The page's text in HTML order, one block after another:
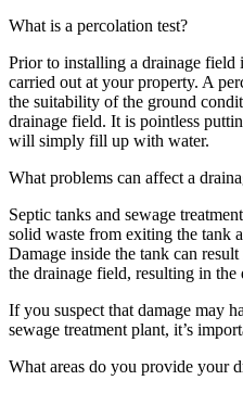
What is a percolation test?
Prior to installing a drainage field
carried out at your property. A
the suitability of the ground
drainage field. It is pointless
will simply fill up with water.
What problems can affect a
Septic tanks and sewage
solid waste from exiting the tank
Damage inside the tank can
the drainage field, resulting in the
If you suspect that damage may
sewage treatment plant, it’s
What areas do you provide your